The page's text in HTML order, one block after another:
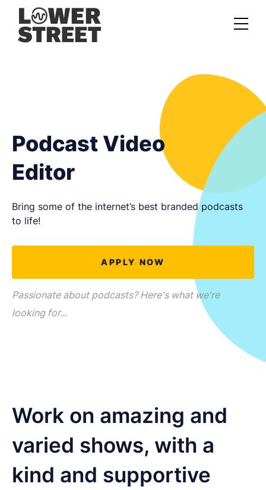
Podcast Launch Service
Podcast Promotion Service
Private Podcasting
LET'S CHAT
Podcast Video
Editor
Bring some of the internet’s best branded podcasts
to life!
APPLY NOW
Passionate about podcasts? Here's what we're
looking for...
Work on amazing and
varied shows, with a
kind and supportive